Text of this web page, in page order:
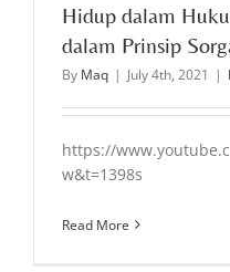
Hidup dalam
dalam Prinsip
By Maq | July 4th, 2021 |
https://
w&t=1398s
Read More